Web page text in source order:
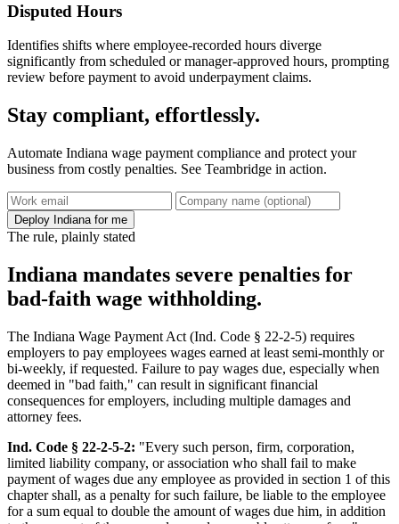
Disputed Hours
Identifies shifts where employee-recorded hours diverge
significantly from scheduled or manager-approved hours, prompting
review before payment to avoid underpayment claims.
Stay compliant, effortlessly.
Automate Indiana wage payment compliance and protect your
business from costly penalties. See Teambridge in action.
Deploy Indiana for me
The rule, plainly stated
Indiana mandates severe penalties for
bad-faith wage withholding.
The Indiana Wage Payment Act (Ind. Code § 22-2-5) requires
employers to pay employees wages earned at least semi-monthly or
bi-weekly, if requested. Failure to pay wages due, especially when
deemed in "bad faith," can result in significant financial
consequences for employers, including multiple damages and
attorney fees.
Ind. Code § 22-2-5-2: "Every such person, firm, corporation,
limited liability company, or association who shall fail to make
payment of wages due any employee as provided in section 1 of this
chapter shall, as a penalty for such failure, be liable to the employee
for a sum equal to double the amount of wages due him, in addition